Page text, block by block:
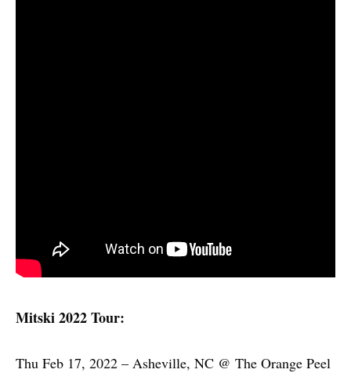
Mitski 2022 Tour:
Thu Feb 17, 2022 – Asheville, NC @ The Orange Peel